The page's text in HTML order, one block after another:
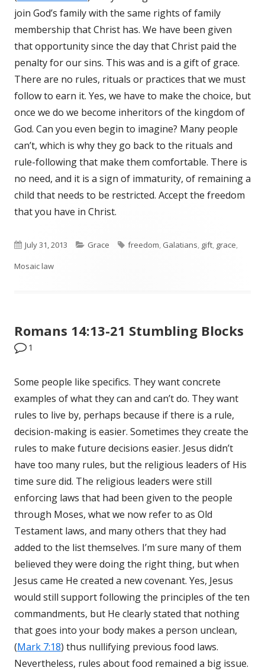
join God’s family with the same rights of family
membership that Christ has. We have been given
that opportunity since the day that Christ paid the
penalty for our sins. This was and is a gift of grace.
There are no rules, rituals or practices that we must
follow to earn it. Yes, we have to make the choice, but
once we do we become inheritors of the kingdom of
God. Can you even begin to imagine? Many people
can’t, which is why they go back to the rituals and
rule-following that make them comfortable. There is
no need, and it is a sign of immaturity, of remaining a
child that needs to be restricted. Accept the freedom
that you have in Christ.
Published
on
July 31, 2013 Categories
Grace Tags
freedom, Galatians, gift, grace,
Mosaic law
Romans 14:13-21 Stumbling Blocks
1
Some people like specifics. They want concrete
examples of what they can and can’t do. They want
rules to live by, perhaps because if there is a rule,
decision-making is easier. Sometimes they create the
rules to make future decisions easier. Jesus didn’t
have too many rules, but the religious leaders of His
time sure did. The religious leaders were still
enforcing laws that had been given to the people
through Moses, what we now refer to as Old
Testament laws, and many others that they had
added to the list themselves. I’m sure many of them
believed they were doing the right thing, but when
Jesus came He created a new covenant. Yes, Jesus
would still support following the principles of the ten
commandments, but He clearly stated that nothing
that goes into your body makes a person unclean,
(Mark 7:18) thus nullifying previous food laws.
Nevertheless, rules about food remained a big issue.